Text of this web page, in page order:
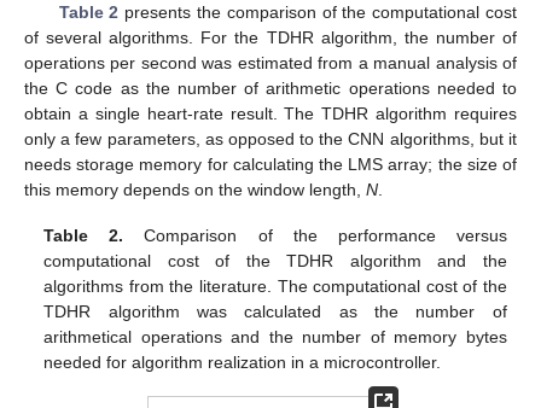
Table 2 presents the comparison of the computational cost
of several algorithms. For the TDHR algorithm, the number of
operations per second was estimated from a manual analysis of
the C code as the number of arithmetic operations needed to
obtain a single heart-rate result. The TDHR algorithm requires
only a few parameters, as opposed to the CNN algorithms, but it
needs storage memory for calculating the LMS array; the size of
this memory depends on the window length, N
Table 2. Comparison of the performance versus
computational cost of the TDHR algorithm and the
algorithms from the literature. The computational cost of the
TDHR algorithm was calculated as the number of
arithmetical operations and the number of memory bytes
needed for algorithm realization in a microcontroller.